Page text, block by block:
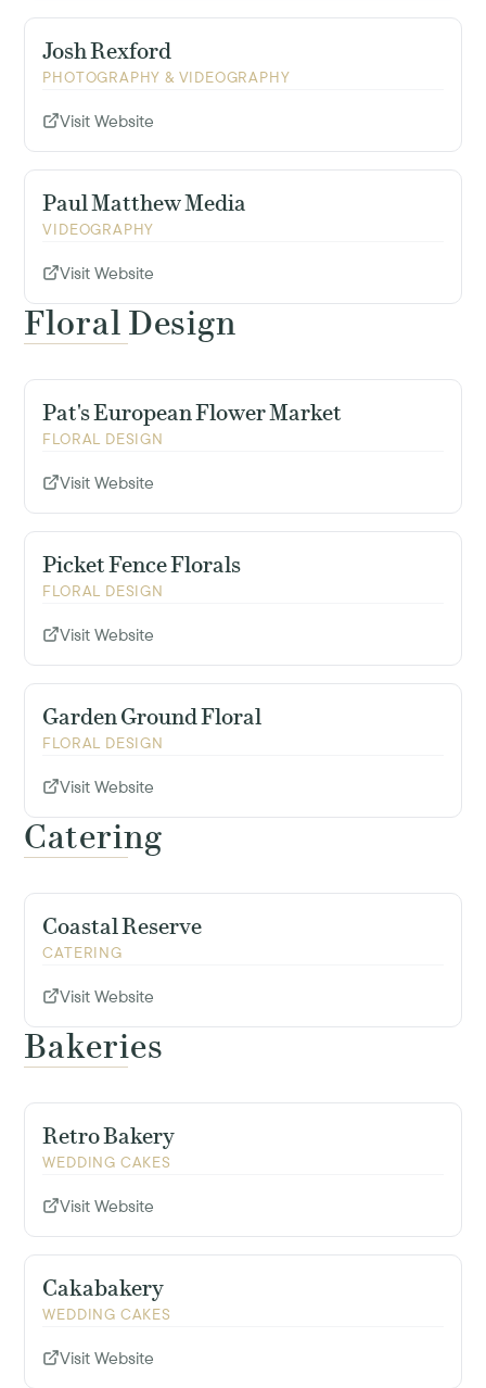
Josh Rexford
PHOTOGRAPHY & VIDEOGRAPHY
Visit Website
Paul Matthew Media
VIDEOGRAPHY
Visit Website
Floral Design
Pat's European Flower Market
FLORAL DESIGN
Visit Website
Picket Fence Florals
FLORAL DESIGN
Visit Website
Garden Ground Floral
FLORAL DESIGN
Visit Website
Catering
Coastal Reserve
CATERING
Visit Website
Bakeries
Retro Bakery
WEDDING CAKES
Visit Website
Cakabakery
WEDDING CAKES
Visit Website